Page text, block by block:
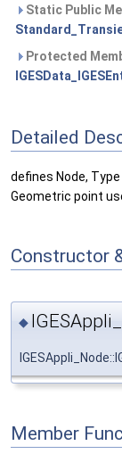
Static Public
Protected
Detailed
defines Node,
Geometric point
Constructor
◆
Member